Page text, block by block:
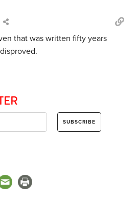
that was written fifty years